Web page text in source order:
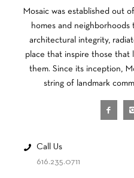
Mosaic was established out
homes and
architectural integrity,
place that inspire those that
them. Since its inception,
string of landmark
Call Us
616.235.0711